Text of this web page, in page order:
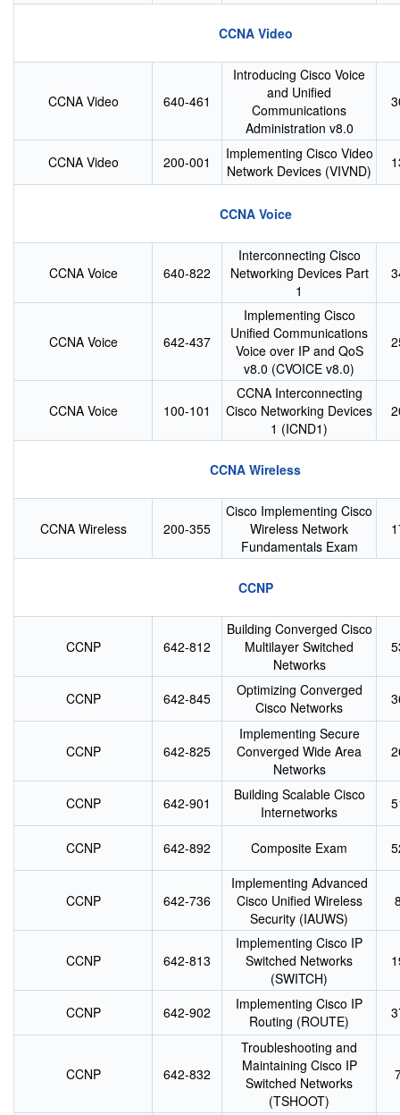
CCNA Video
CCNA Video 640-461
Introducing Cisco Voice
and Unified
Communications
Administration v8.0
CCNA Video 200-001
Implementing Cisco Video
Network Devices (VIVND)
CCNA Voice
CCNA Voice 640-822
Interconnecting Cisco
Networking Devices Part
1
CCNA Voice 642-437
Implementing Cisco
Unified Communications
Voice over IP and QoS
v8.0 (CVOICE v8.0)
CCNA Voice 100-101
CCNA Interconnecting
Cisco Networking Devices
1 (ICND1)
CCNA Wireless
CCNA Wireless 200-355
Cisco Implementing Cisco
Wireless Network
Fundamentals Exam
CCNP
CCNP 642-812
Building Converged Cisco
Multilayer Switched
Networks
CCNP 642-845
Optimizing Converged
Cisco Networks
CCNP 642-825
Implementing Secure
Converged Wide Area
Networks
CCNP 642-901
Building Scalable Cisco
Internetworks
CCNP 642-892 Composite Exam
CCNP 642-736
Implementing Advanced
Cisco Unified Wireless
Security (IAUWS)
CCNP 642-813
Implementing Cisco IP
Switched Networks
(SWITCH)
CCNP 642-902
Implementing Cisco IP
Routing (ROUTE)
CCNP 642-832
Troubleshooting and
Maintaining Cisco IP
Switched Networks
(TSHOOT)